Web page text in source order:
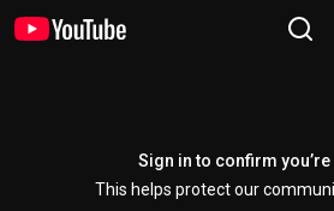
Sign in to confirm you’re
This helps protect our